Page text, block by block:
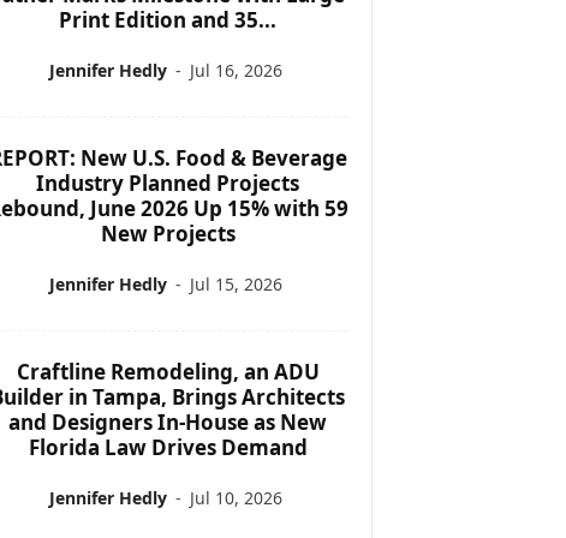
Print Edition and 35...
Jennifer Hedly - Jul 16, 2026
New U.S. Food & Beverage
Industry Planned Projects
June 2026 Up 15% with 59
New Projects
Jennifer Hedly - Jul 15, 2026
Craftline Remodeling, an ADU
in Tampa, Brings Architects
and Designers In-House as New
Florida Law Drives Demand
Jennifer Hedly - Jul 10, 2026